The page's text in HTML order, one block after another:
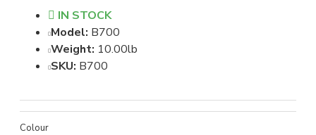
IN STOCK
Model: B700
Weight: 10.00lb
SKU: B700
Colour